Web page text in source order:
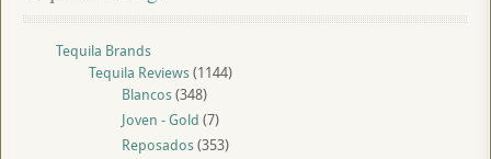
Tequila Brands
Tequila Reviews(1144)
Blancos(348)
Joven - Gold (7)
Reposados(353)